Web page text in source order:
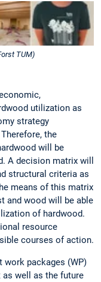
TUM)
utilization as
strategy
the
will be
A decision matrix will
structural criteria as
means of this matrix
and wood will be able
of hardwood.
resource
courses of action.
work packages (WP)
as well as the future